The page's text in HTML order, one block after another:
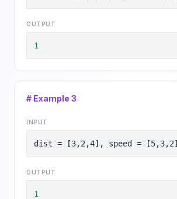
OUTPUT
1
# Example 3
INPUT
dist = [3,2,4], speed = [5,3,2]
OUTPUT
1